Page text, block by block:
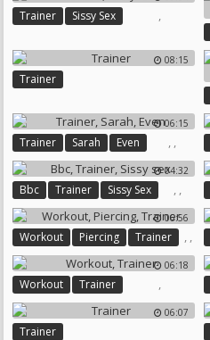
Trainer ,
Sissy Sex
08:15
Trainer
06:15
Trainer ,
Sarah ,
Even
04:32
Bbc ,
Trainer ,
Sissy Sex
06:56
Workout ,
Piercing ,
Trainer
06:18
Workout ,
Trainer
06:07
Trainer